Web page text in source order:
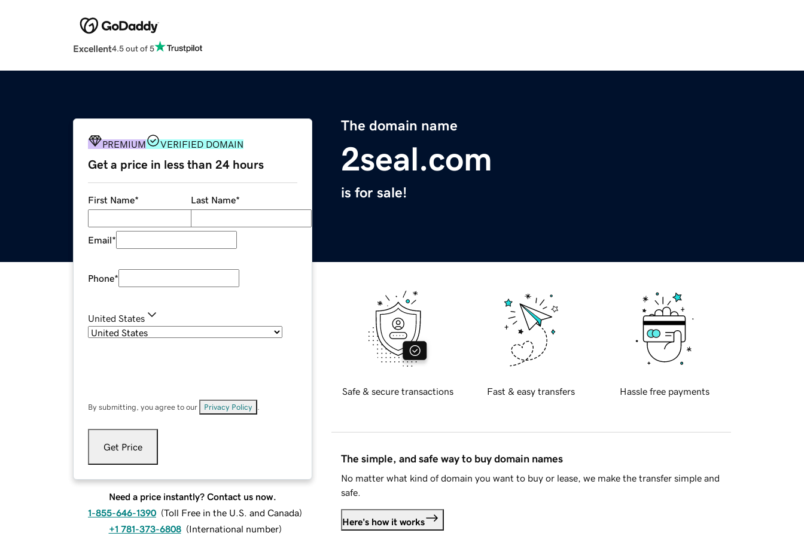
Excellent4.5 out of 5
The domain name
2seal.com
is for sale!
PREMIUM VERIFIED DOMAIN
Get a price in less than 24 hours
First Name* Last Name*
Email*
Phone*
United States
By submitting, you agree to our Privacy Policy
Get Price
Need a price instantly? Contact us now.
1-855-646-1390 (Toll Free in the U.S. and Canada)
+1 781-373-6808 (International number)
Safe & secure transactions Fast & easy transfers Hassle free payments
The simple, and safe way to buy domain names
No matter what kind of domain you want to buy or lease, we make the transfer simple and
safe.
Here's how it works